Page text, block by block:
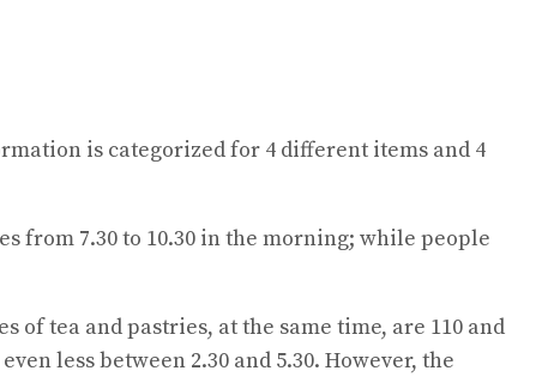
is categorized for 4 different items and 4
from 7.30 to 10.30 in the morning; while people
of tea and pastries, at the same time, are 110 and
less between 2.30 and 5.30. However, the